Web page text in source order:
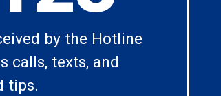
by the Hotline
calls, texts, and
tips.